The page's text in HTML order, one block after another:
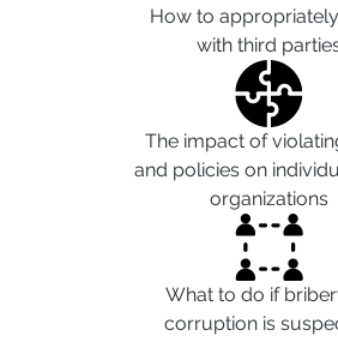
How to
with third
The impact of
and policies on
organizations
What to do if
corruption is